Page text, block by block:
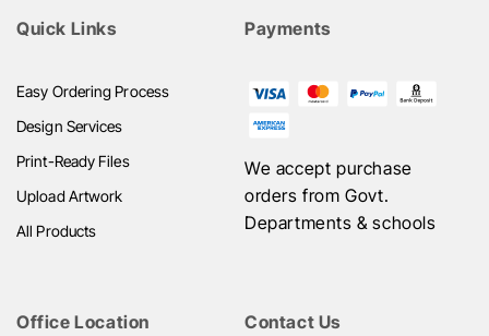
Quick Links
Easy Ordering Process
Design Services
Print-Ready Files
Upload Artwork
All Products
Payments
We accept purchase
orders from Govt.
Departments & schools
Office Location Contact Us